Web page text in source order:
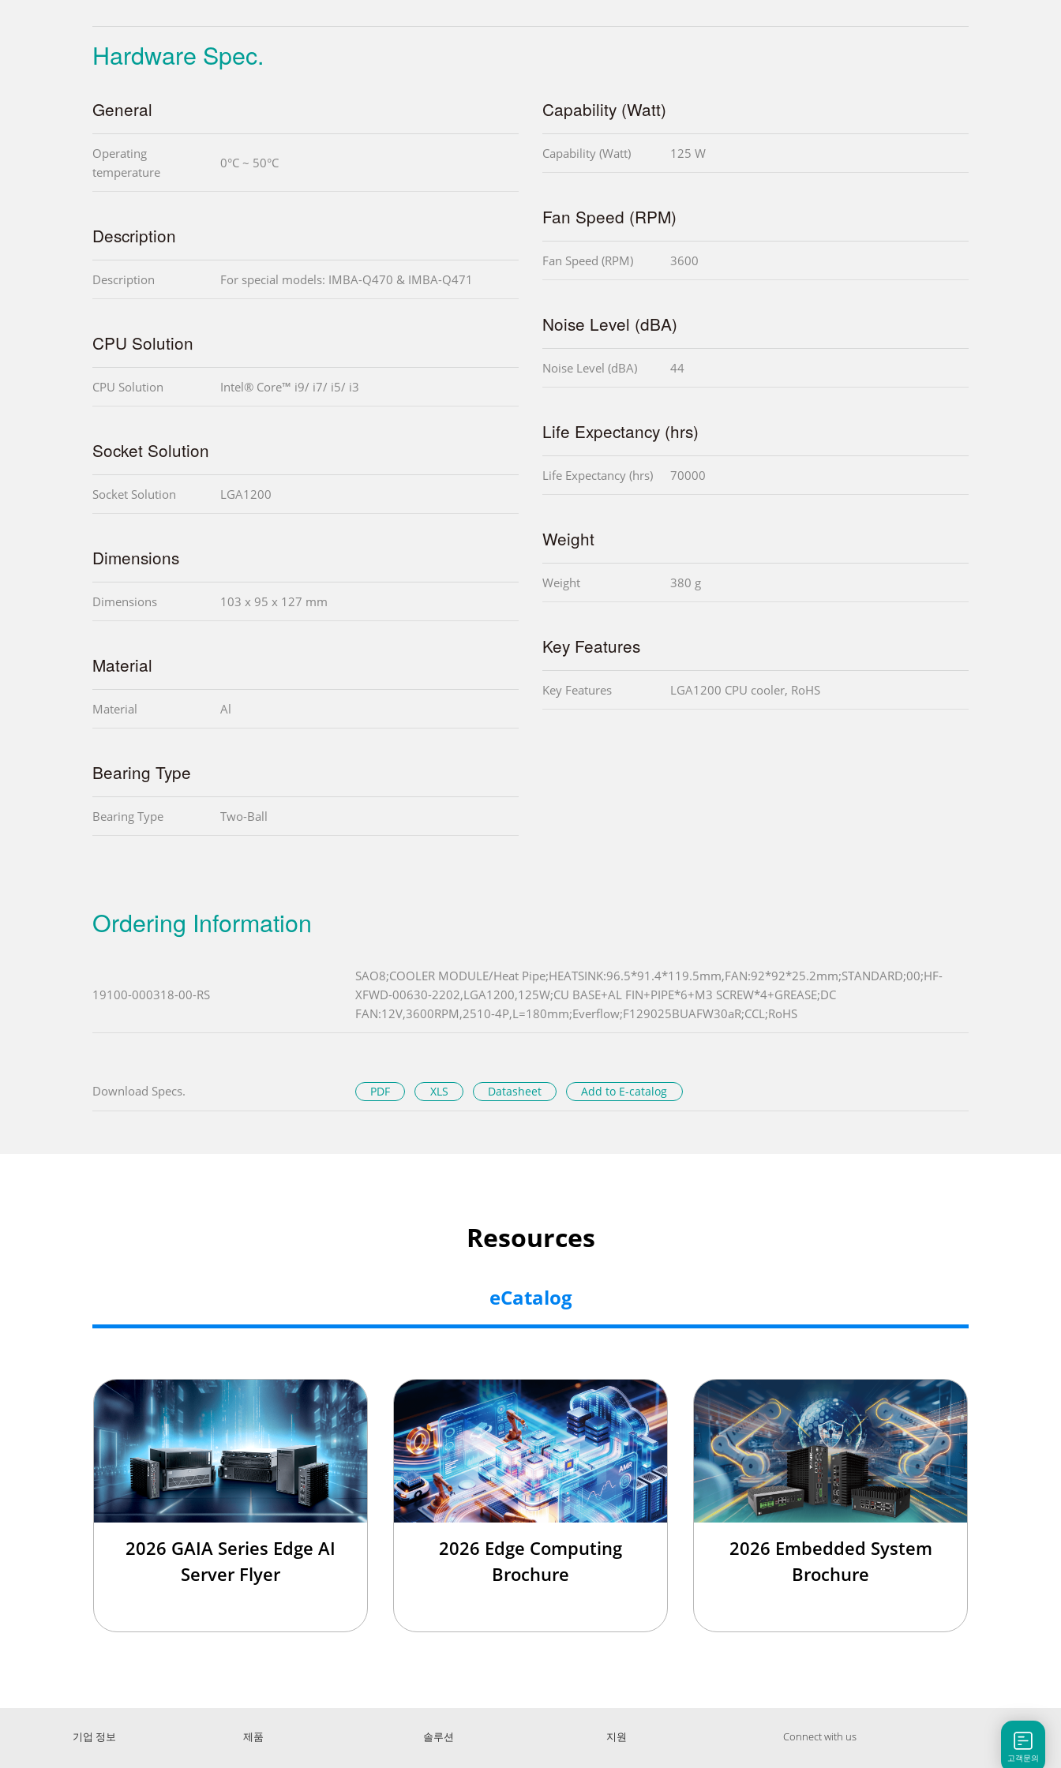
Hardware Spec.
General
Operating
temperature
0°C ~ 50°C
Description
Description For special models: IMBA-Q470 & IMBA-Q471
CPU Solution
CPU Solution Intel® Core™ i9/ i7/ i5/ i3
Socket Solution
Socket Solution LGA1200
Dimensions
Dimensions 103 x 95 x 127 mm
Material
Material Al
Bearing Type
Bearing Type Two-Ball
Capability (Watt)
Capability (Watt) 125 W
Fan Speed (RPM)
Fan Speed (RPM) 3600
Noise Level (dBA)
Noise Level (dBA) 44
Life Expectancy (hrs)
Life Expectancy (hrs) 70000
Weight
Weight 380 g
Key Features
Key Features LGA1200 CPU cooler, RoHS
Ordering Information
19100-000318-00-RS
SAO8;COOLER MODULE/Heat Pipe;HEATSINK:96.5*91.4*119.5mm,FAN:92*92*25.2mm;STANDARD;00;HF-
XFWD-00630-2202,LGA1200,125W;CU BASE+AL FIN+PIPE*6+M3 SCREW*4+GREASE;DC
FAN:12V,3600RPM,2510-4P,L=180mm;Everflow;F129025BUAFW30aR;CCL;RoHS
Download Specs. PDF XLS Datasheet Add to E-catalog
Resources
eCatalog
2026 GAIA Series Edge AI
Server Flyer
2026 Edge Computing
Brochure
2026 Embedded System
Brochure
기업 정보 제품 솔루션 지원 Connect with us
고객문의